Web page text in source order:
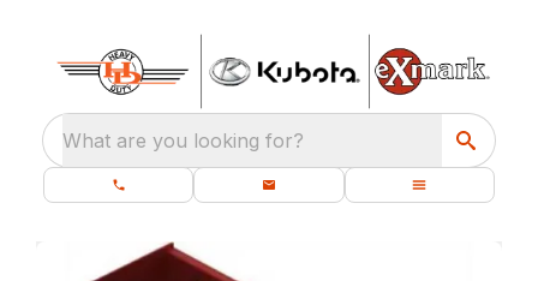
What are you looking for?